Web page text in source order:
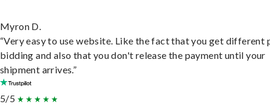
Myron D.
“Very easy to use website. Like the fact that you get different
bidding and also that you don't release the payment until your
shipment arrives.”
5/5